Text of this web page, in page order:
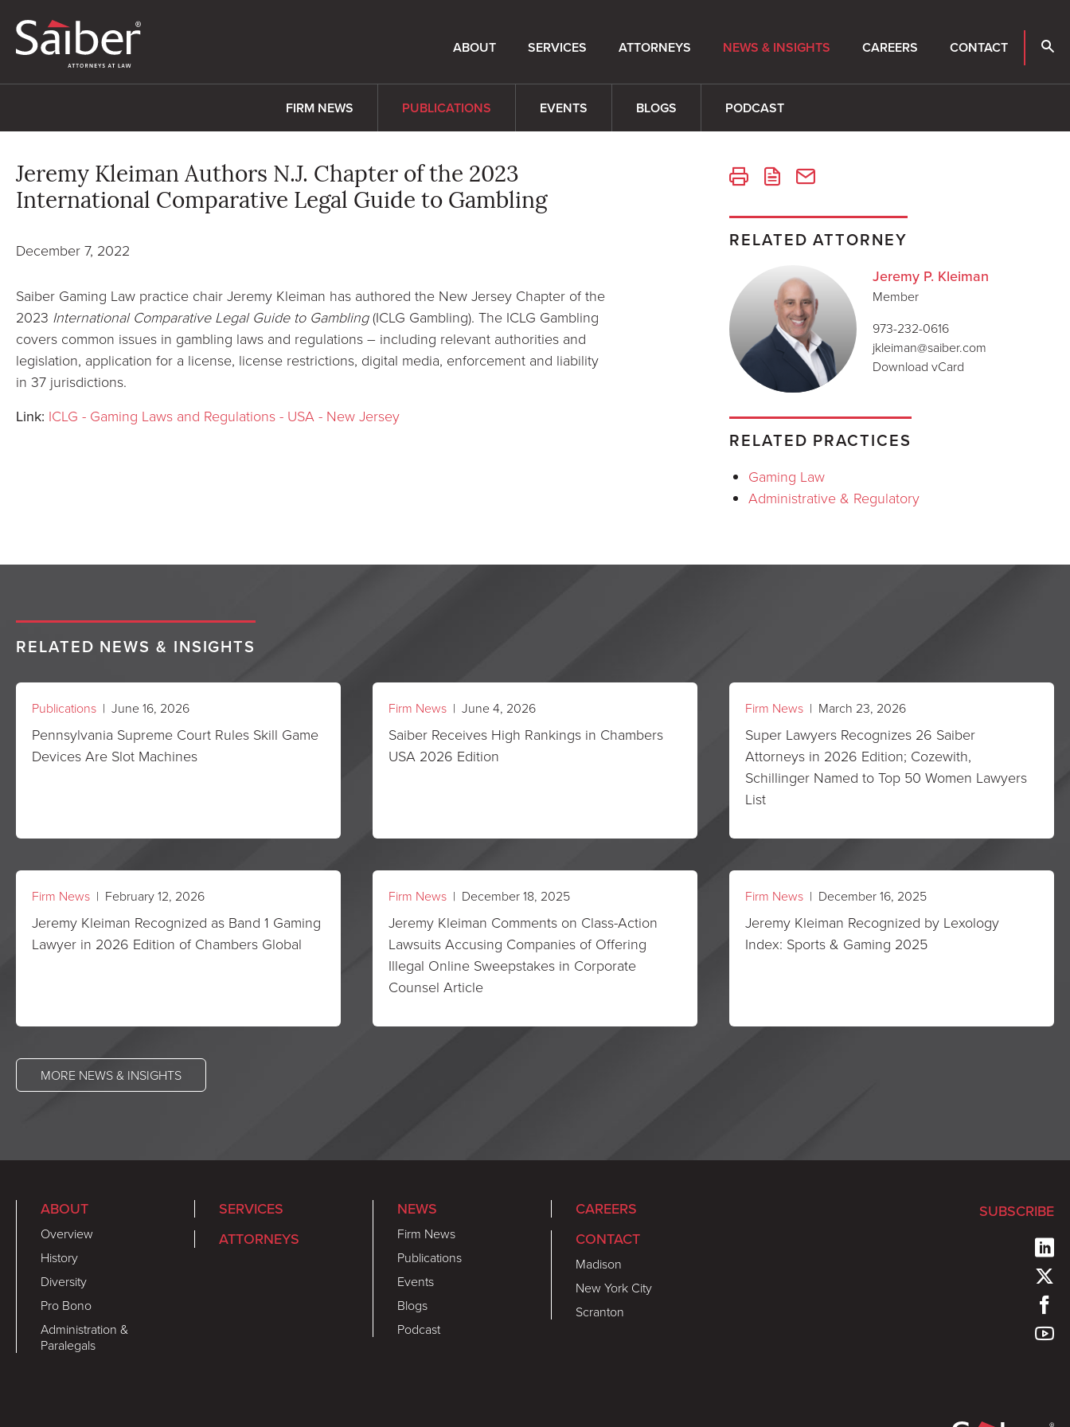
ABOUT SERVICES ATTORNEYS NEWS & INSIGHTS CAREERS CONTACT
FIRM NEWS PUBLICATIONS EVENTS BLOGS PODCAST
Jeremy Kleiman Authors N.J. Chapter of the 2023
International Comparative Legal Guide to Gambling
December 7, 2022
Saiber Gaming Law practice chair Jeremy Kleiman has authored the New Jersey Chapter of the
2023 International Comparative Legal Guide to Gambling(ICLG Gambling). The ICLG Gambling
covers common issues in gambling laws and regulations – including relevant authorities and
legislation, application for a license, license restrictions, digital media, enforcement and liability
in 37 jurisdictions.
Link: ICLG - Gaming Laws and Regulations - USA - New Jersey
RELATED ATTORNEY
Jeremy P. Kleiman
Member
973-232-0616
jkleiman@saiber.com
Download vCard
RELATED PRACTICES
Gaming Law
Administrative & Regulatory
RELATED NEWS & INSIGHTS
Publications | June 16, 2026
Pennsylvania Supreme Court Rules Skill Game
Devices Are Slot Machines
Firm News | June 4, 2026
Saiber Receives High Rankings in Chambers
USA 2026 Edition
Firm News | March 23, 2026
Super Lawyers Recognizes 26 Saiber
Attorneys in 2026 Edition; Cozewith,
Schillinger Named to Top 50 Women Lawyers
List
Firm News | February 12, 2026
Jeremy Kleiman Recognized as Band 1 Gaming
Lawyer in 2026 Edition of Chambers Global
Firm News | December 18, 2025
Jeremy Kleiman Comments on Class-Action
Lawsuits Accusing Companies of Offering
Illegal Online Sweepstakes in Corporate
Counsel Article
Firm News | December 16, 2025
Jeremy Kleiman Recognized by Lexology
Index: Sports & Gaming 2025
MORE NEWS & INSIGHTS
ABOUT
Overview
History
Diversity
Pro Bono
Administration &
Paralegals
SERVICES
ATTORNEYS
NEWS
Firm News
Publications
Events
Blogs
Podcast
CAREERS
CONTACT
Madison
New York City
Scranton
SUBSCRIBE